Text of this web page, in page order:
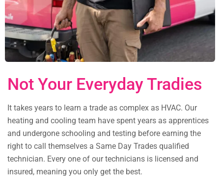
Not Your Everyday Tradies
It takes years to learn a trade as complex as HVAC. Our
heating and cooling team have spent years as apprentices
and undergone schooling and testing before earning the
right to call themselves a Same Day Trades qualified
technician. Every one of our technicians is licensed and
insured, meaning you only get the best.